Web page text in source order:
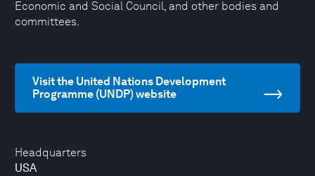
Headquarters
USA
Economic and Social Council, and other bodies and
committees.
Visit the United Nations Development
Programme (UNDP) website